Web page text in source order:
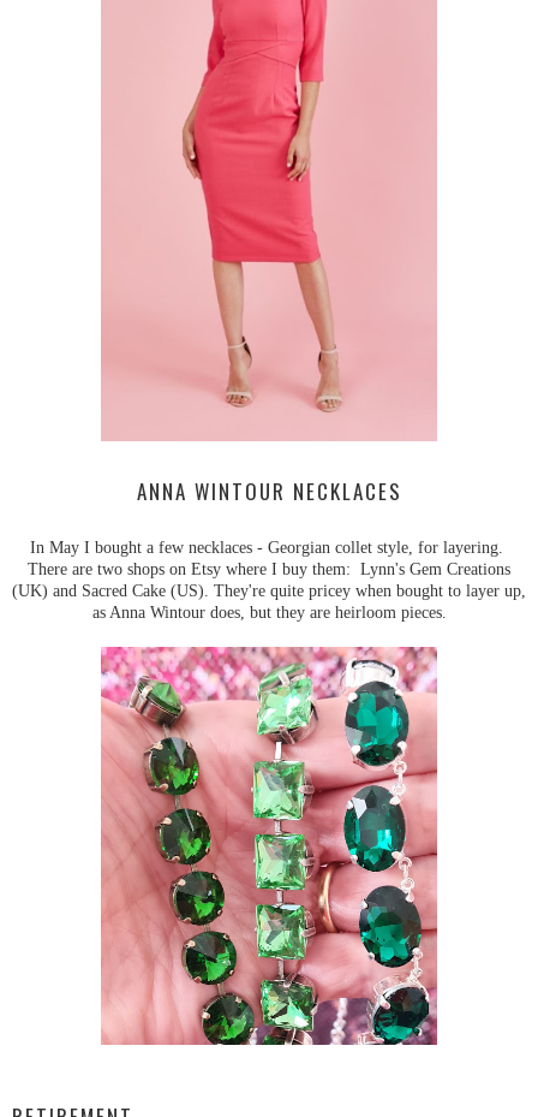
ANNA WINTOUR NECKLACES
In May I bought a few necklaces - Georgian collet style, for layering.
There are two shops on Etsy where I buy them: Lynn's Gem Creations
(UK) and Sacred Cake (US). They're quite pricey when bought to layer up,
as Anna Wintour does, but they are heirloom pieces.